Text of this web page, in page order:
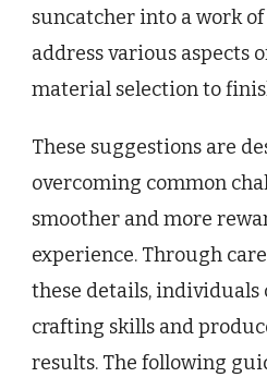
suncatcher into a work
address various aspects
material selection to
These suggestions are
overcoming common
smoother and more
experience. Through
these details, individuals
crafting skills and
results. The following